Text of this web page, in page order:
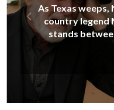
Alan Jackson’s
Upset His
Her Life During